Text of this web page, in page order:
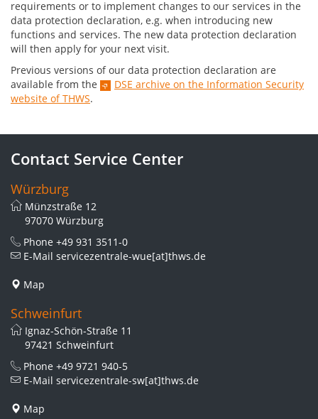
requirements or to implement changes to our services in the
data protection declaration, e.g. when introducing new
functions and services. The new data protection declaration
will then apply for your next visit.
Previous versions of our data protection declaration are
available from the
DSE archive on the Information Security
website of THWS.
Contact Service Center
Würzburg
Münzstraße 12
97070 Würzburg
Phone +49 931 3511-0
E-Mail servicezentrale-wue[at]thws.de
Map
Schweinfurt
Ignaz-Schön-Straße 11
97421 Schweinfurt
Phone +49 9721 940-5
E-Mail servicezentrale-sw[at]thws.de
Map